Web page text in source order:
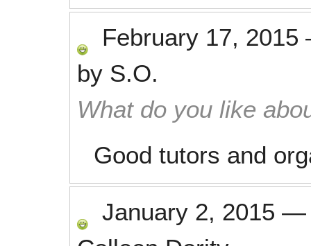
February 17, 2015
by S.O.
What do you like
Good tutors and
January 2, 2015